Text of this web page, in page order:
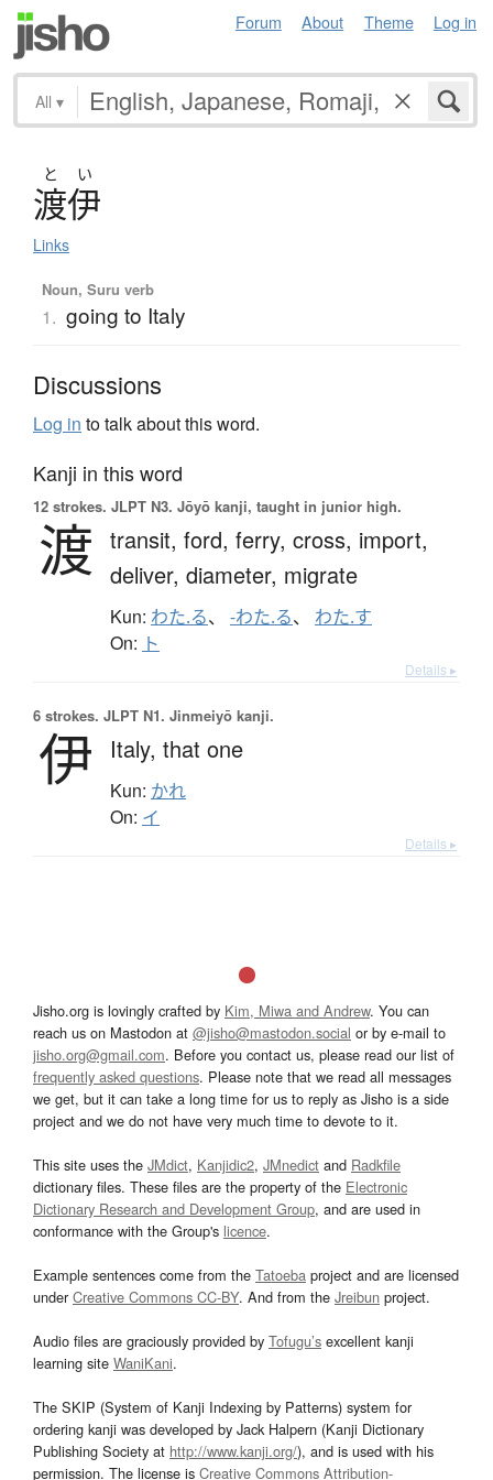
Forum About Theme Log in
All ▾
と い
渡伊
Links
Noun, Suru verb
1. going to Italy
Discussions
Log in to talk about this word.
Kanji in this word
12 strokes. JLPT N3. Jōyō kanji, taught in junior high.
渡 transit, ford, ferry, cross, import,
deliver, diameter, migrate
Kun: わた.る、 -わた.る、 わた.す
On: ト
Details ▸
6 strokes. JLPT N1. Jinmeiyō kanji.
伊 Italy, that one
Kun: かれ
On: イ
Details ▸
Jisho.org is lovingly crafted by Kim, Miwa and Andrew. You can
reach us on Mastodon at @jisho@mastodon.social or by e-mail to
jisho.org@gmail.com. Before you contact us, please read our list of
frequently asked questions. Please note that we read all messages
we get, but it can take a long time for us to reply as Jisho is a side
project and we do not have very much time to devote to it.
This site uses the JMdict, Kanjidic2, JMnedict and Radkfile
dictionary files. These files are the property of the Electronic
Dictionary Research and Development Group, and are used in
conformance with the Group's licence.
Example sentences come from the Tatoeba project and are licensed
underCreative Commons CC-BY. And from the Jreibun project.
Audio files are graciously provided by Tofugu’s excellent kanji
learning site WaniKani.
The SKIP (System of Kanji Indexing by Patterns) system for
ordering kanji was developed by Jack Halpern (Kanji Dictionary
Publishing Society at http://www.kanji.org/), and is used with his
permission. The license is Creative Commons Attribution-